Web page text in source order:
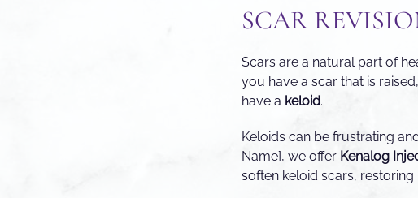
SCAR
Scars are a natural part of
you have a scar that is
have a keloid.
Keloids can be frustrating
Name], we offer Kenalog
soften keloid scars,